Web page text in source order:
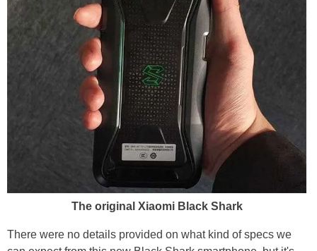
The original Xiaomi Black Shark
There were no details provided on what kind of specs we